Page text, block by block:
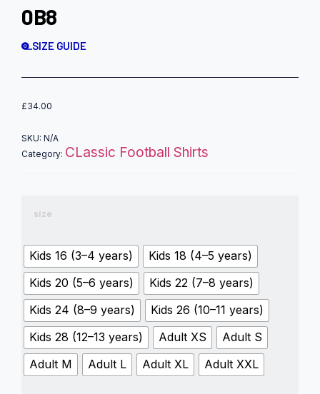
0B8
SIZE GUIDE
£34.00
SKU: N/A
Category: CLassic Football Shirts
size
Kids 16 (3–4 years)
Kids 18 (4–5 years)
Kids 20 (5–6 years)
Kids 22 (7–8 years)
Kids 24 (8–9 years)
Kids 26 (10–11 years)
Kids 28 (12–13 years)
Adult XS
Adult S
Adult M
Adult L Adult XL Adult XXL